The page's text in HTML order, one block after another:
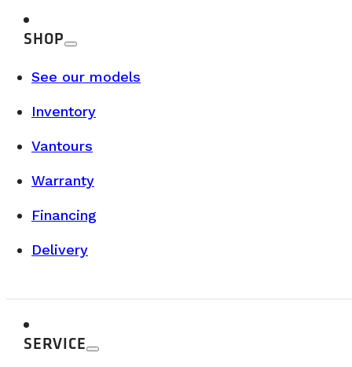
SHOP
See our models
Inventory
Vantours
Warranty
Financing
Delivery
SERVICE